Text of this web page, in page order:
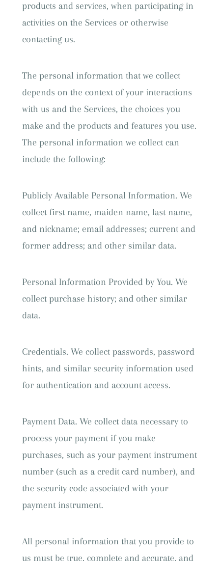
products and services, when participating in
activities on the Services or otherwise
contacting us.
The personal information that we collect
depends on the context of your interactions
with us and the Services, the choices you
make and the products and features you use.
The personal information we collect can
include the following:
Publicly Available Personal Information. We
collect first name, maiden name, last name,
and nickname; email addresses; current and
former address; and other similar data.
Personal Information Provided by You. We
collect purchase history; and other similar
data.
Credentials. We collect passwords, password
hints, and similar security information used
for authentication and account access.
Payment Data. We collect data necessary to
process your payment if you make
purchases, such as your payment instrument
number (such as a credit card number), and
the security code associated with your
payment instrument.
All personal information that you provide to
us must be true, complete and accurate, and